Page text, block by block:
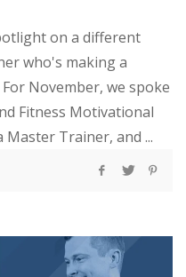
on a different
who's making a
November, we spoke
Fitness Motivational
Master Trainer, and ...